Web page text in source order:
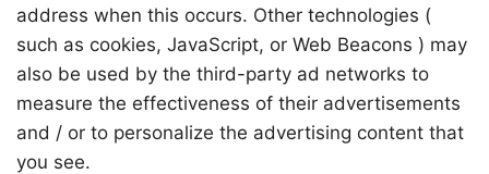
address when this occurs. Other technologies (
such as cookies, JavaScript, or Web Beacons ) may
also be used by the third-party ad networks to
measure the effectiveness of their advertisements
and / or to personalize the advertising content that
you see.